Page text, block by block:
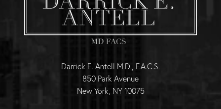
Darrick E. Antell M.D., F.A.C.S.
850 Park Avenue
New York, NY 10075